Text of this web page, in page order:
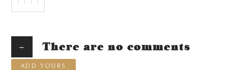
+ There are no comments
ADD YOURS